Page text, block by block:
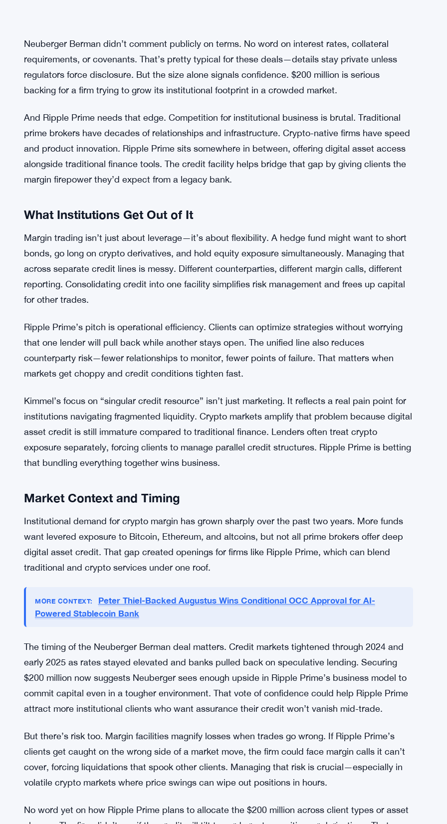
Neuberger Berman didn’t comment publicly on terms. No word on interest rates, collateral
requirements, or covenants. That’s pretty typical for these deals—details stay private unless
regulators force disclosure. But the size alone signals confidence. $200 million is serious
And Ripple Prime needs that edge. Competition for institutional business is brutal. Traditional
prime brokers have decades of relationships and infrastructure. Crypto-native firms have speed
and product innovation. Ripple Prime sits somewhere in between, offering digital asset access
alongside traditional finance tools. The credit facility helps bridge that gap by giving clients the
margin firepower they’d expect from a legacy bank.
What Institutions Get Out of It
Margin trading isn’t just about leverage—it’s about flexibility. A hedge fund might want to short
bonds, go long on crypto derivatives, and hold equity exposure simultaneously. Managing that
across separate credit lines is messy. Different counterparties, different margin calls, different
for other trades.
Ripple Prime’s pitch is operational efficiency. Clients can optimize strategies without worrying
that one lender will pull back while another stays open. The unified line also reduces
counterparty risk—fewer relationships to monitor, fewer points of failure. That matters when
Kimmel’s focus on “singular credit resource” isn’t just marketing. It reflects a real pain point for
institutions navigating fragmented liquidity. Crypto markets amplify that problem because digital
asset credit is still immature compared to traditional finance. Lenders often treat crypto
exposure separately, forcing clients to manage parallel credit structures. Ripple Prime is betting
that bundling everything together wins business.
Market Context and Timing
Institutional demand for crypto margin has grown sharply over the past two years. More funds
want levered exposure to Bitcoin, Ethereum, and altcoins, but not all prime brokers offer deep
digital asset credit. That gap created openings for firms like Ripple Prime, which can blend
traditional and crypto services under one roof.
MORE CONTEXT:
Peter Thiel-Backed Augustus Wins Conditional OCC Approval for AI-
The timing of the Neuberger Berman deal matters. Credit markets tightened through 2024 and
early 2025 as rates stayed elevated and banks pulled back on speculative lending. Securing
$200 million now suggests Neuberger sees enough upside in Ripple Prime’s business model to
attract more institutional clients who want assurance their credit won’t vanish mid-trade.